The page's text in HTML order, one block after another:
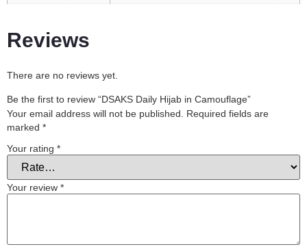
Reviews
There are no reviews yet.
Be the first to review “DSAKS Daily Hijab in Camouflage”
Your email address will not be published.
Required fields are
marked *
Your rating *
Your review *